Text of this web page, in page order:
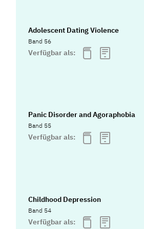
Adolescent Dating Violence
Band 56
Verfügbar als:
Panic Disorder and Agoraphobia
Band 55
Verfügbar als:
Childhood Depression
Band 54
Verfügbar als: